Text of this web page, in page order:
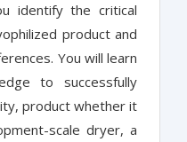
identify the critical
product and
You will learn
to successfully
product whether it
scale dryer, a